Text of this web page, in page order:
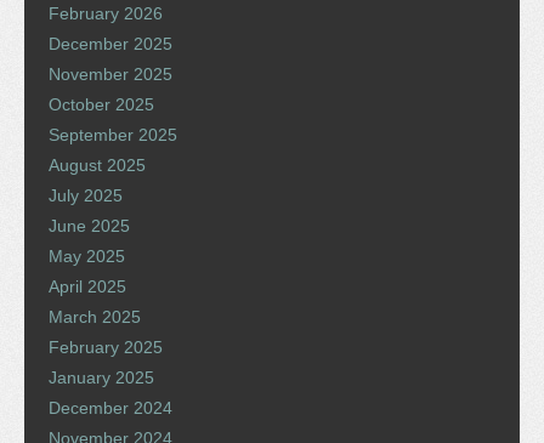
February 2026
December 2025
November 2025
October 2025
September 2025
August 2025
July 2025
June 2025
May 2025
April 2025
March 2025
February 2025
January 2025
December 2024
November 2024